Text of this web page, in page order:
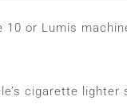
10 or Lumis
cigarette lighter